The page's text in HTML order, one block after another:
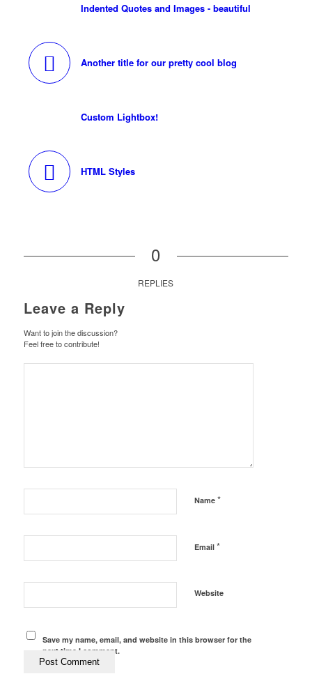
Indented Quotes and Images - beautiful
Another title for our pretty cool blog
Custom Lightbox!
HTML Styles
0
REPLIES
Leave a Reply
Want to join the discussion?
Feel free to contribute!
Name *
Email *
Website
Save my name, email, and website in this browser for the
next time I comment.